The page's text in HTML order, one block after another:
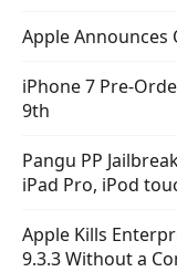
Apple Announces
iPhone 7 Pre-
9th
Pangu PP
iPad Pro, iPod
Apple Kills
9.3.3 Without a